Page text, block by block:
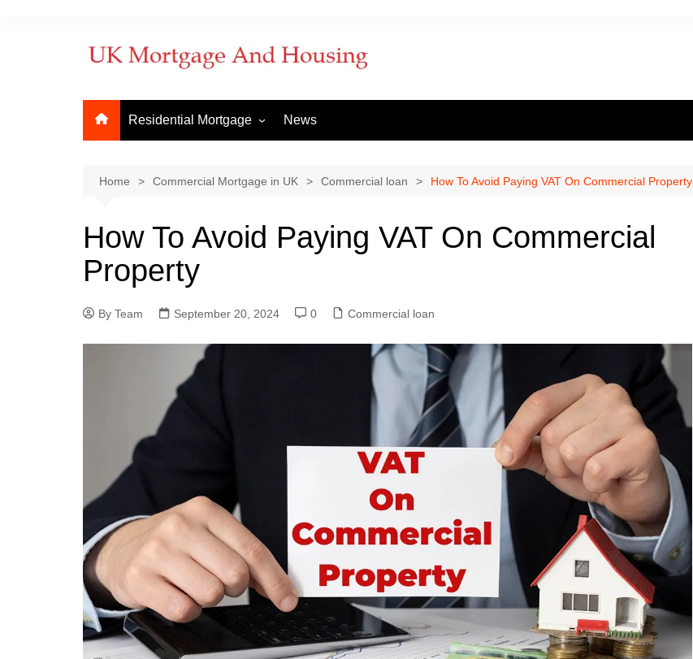
Residential Mortgage
Bridging finance
Commercial Mortgage
But to Let
New Purchase
First Time Buyer
Mortgage Lenders
Things to Know
How to apply for a mortgage
When does one apply for a
Mortgage Brokers
News
Home Commercial Mortgage in UK Commercial loan How To Avoid Paying VAT On Commercial Property
How To Avoid Paying VAT On Commercial
Property
By Team September 20, 2024 0 Commercial loan